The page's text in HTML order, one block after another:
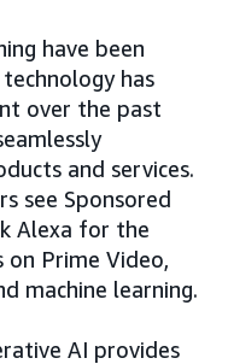
have been
has
over the past
and services.
see Sponsored
Alexa for the
on Prime Video,
machine learning.
AI provides